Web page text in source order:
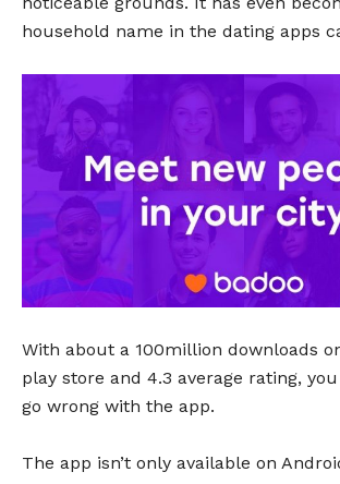
household name in the dating apps
With about a 100million downloads
play store and 4.3 average rating,
go wrong with the app.
The app isn’t only available on